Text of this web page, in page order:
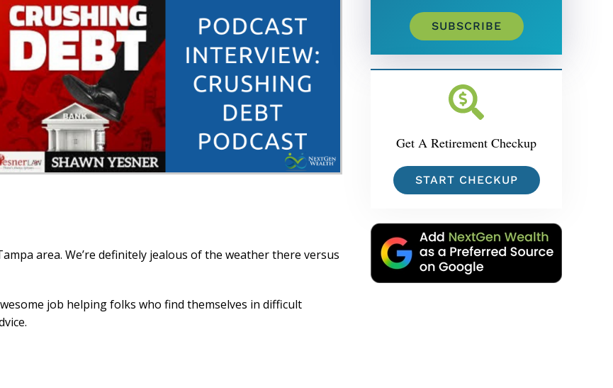
area. We’re definitely jealous of the weather there versus
job helping folks who find themselves in difficult
SUBSCRIBE
Get A Retirement Checkup
START CHECKUP